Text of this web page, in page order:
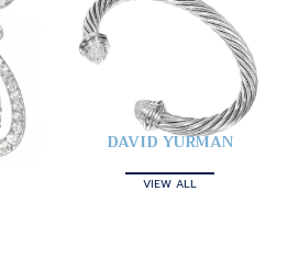
DAVID YURMAN
VIEW ALL